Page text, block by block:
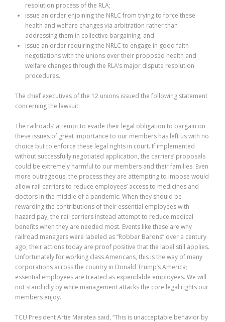
resolution process of the RLA;
issue an order enjoining the NRLC from trying to force these
health and welfare changes via arbitration rather than
addressing them in collective bargaining; and
issue an order requiring the NRLC to engage in good faith
negotiations with the unions over their proposed health and
welfare changes through the RLA’s major dispute resolution
procedures.
The chief executives of the 12 unions issued the following statement
concerning the lawsuit:
The railroads’ attempt to evade their legal obligation to bargain on
these issues of great importance to our members has left us with no
choice but to enforce these legal rights in court. If implemented
without successfully negotiated application, the carriers’ proposals
could be extremely harmful to our members and their families. Even
more outrageous, the process they are attempting to impose would
allow rail carriers to reduce employees’ access to medicines and
doctors in the middle of a pandemic. When they should be
rewarding the contributions of their essential employees with
hazard pay, the rail carriers instead attempt to reduce medical
benefits when they are needed most. Events like these are why
railroad managers were labeled as “Robber Barons” over a century
ago; their actions today are proof positive that the label still applies.
Unfortunately for working class Americans, this is the way of many
corporations across the country in Donald Trump’s America;
essential employees are treated as expendable employees. We will
not stand idly by while management attacks the core legal rights our
members enjoy.
TCU President Artie Maratea said, “This is unacceptable behavior by